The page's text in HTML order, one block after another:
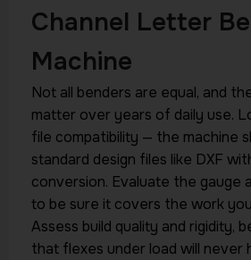
Channel Letter
Machine
Not all benders are equal, and
matter over years of daily use.
file compatibility — the machine
standard design files like DXF
conversion. Evaluate the gauge
to be sure it covers the work
Assess build quality and rigidity,
that flexes under load will never